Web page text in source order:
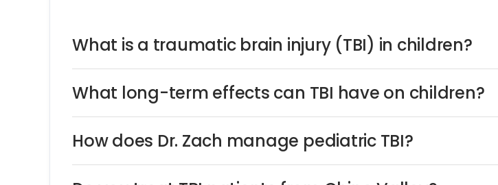
What is a traumatic brain injury (TBI) in children?
What long-term effects can TBI have on children?
How does Dr. Zach manage pediatric TBI?